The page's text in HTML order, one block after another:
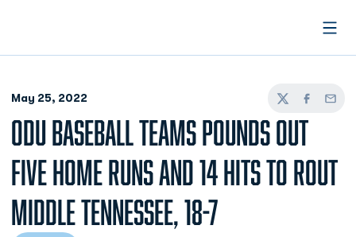
May 25, 2022
TwitterFacebook
Email
ODU BASEBALL TEAMS POUNDS OUT
FIVE HOME RUNS AND 14 HITS TO ROUT
MIDDLE TENNESSEE, 18-7